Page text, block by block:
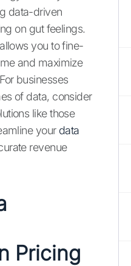
data-driven
on gut feelings.
you to fine-
and maximize
businesses
of data, consider
like those
your data
revenue
Pricing